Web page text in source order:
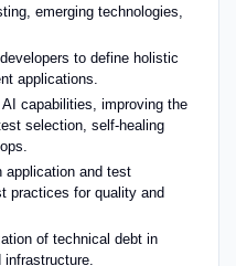
emerging technologies,
to define holistic
applications.
capabilities, improving the
selection, self-healing
application and test
practices for quality and
of technical debt in